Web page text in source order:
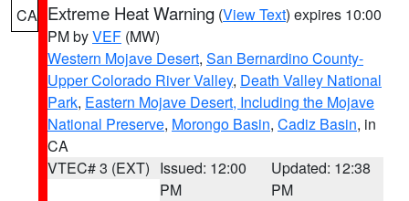
CA Extreme Heat Warning (View Text) expires 10:00
PM byVEF (MW)
Western Mojave Desert, San Bernardino County-
Upper Colorado River Valley, Death Valley National
Park, Eastern Mojave Desert, Including the Mojave
National Preserve, Morongo Basin, Cadiz Basin, in
CA
VTEC# 3 (EXT) Issued: 12:00
PM
Updated: 12:38
PM